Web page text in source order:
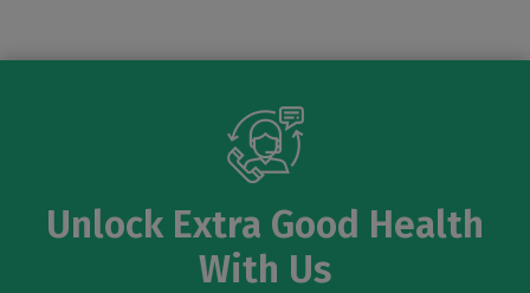
Unlock Extra Good Health
With Us